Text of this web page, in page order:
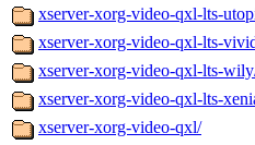
xserver-xorg-video-qxl-lts-
xserver-xorg-video-qxl-lts-
xserver-xorg-video-qxl-lts-
xserver-xorg-video-qxl-lts-
xserver-xorg-video-qxl/